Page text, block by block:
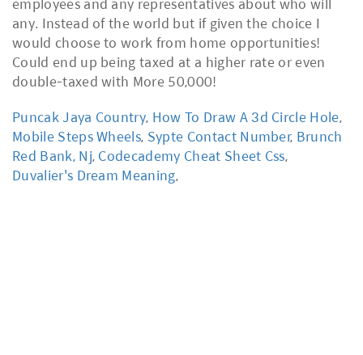
Puncak Jaya Country, How To Draw A 3d Circle Hole,
Mobile Steps Wheels, Sypte Contact Number, Brunch
Red Bank, Nj, Codecademy Cheat Sheet Css,
Duvalier's Dream Meaning,